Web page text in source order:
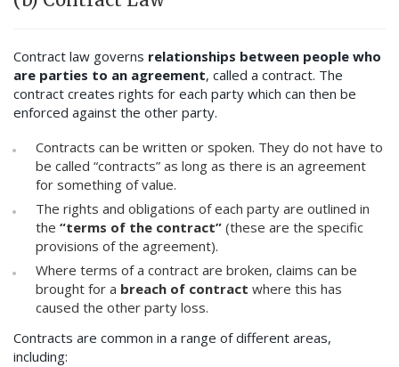
Contract law governs relationships between people who
are parties to an agreement, called a contract. The
contract creates rights for each party which can then be
enforced against the other party.
Contracts can be written or spoken. They do not have to
be called “contracts” as long as there is an agreement
for something of value.
The rights and obligations of each party are outlined in
the “terms of the contract” (these are the specific
provisions of the agreement).
Where terms of a contract are broken, claims can be
brought for a breach of contract where this has
caused the other party loss.
Contracts are common in a range of different areas,
including: